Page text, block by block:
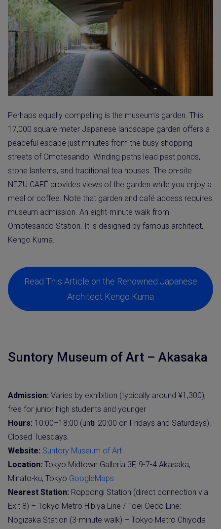
Perhaps equally compelling is the museum’s garden. This
17,000 square meter Japanese landscape garden offers a
peaceful escape just minutes from the busy shopping
streets of Omotesando. Winding paths lead past ponds,
stone lanterns, and traditional tea houses. The on-site
NEZU CAFÉ provides views of the garden while you enjoy a
meal or coffee. Note that garden and café access requires
museum admission. An eight-minute walk from
Omotesando Station. It is designed by famous architect,
Kengo Kuma.
Read This Article on the Renowned Japanese
Architect Kengo Kuma
Suntory Museum of Art – Akasaka
Admission: Varies by exhibition (typically around ¥1,300);
free for junior high students and younger
Hours: 10:00–18:00 (until 20:00 on Fridays and Saturdays).
Closed Tuesdays.
Website: Suntory Museum of Art
Location: Tokyo Midtown Galleria 3F, 9-7-4 Akasaka,
Minato-ku, Tokyo GoogleMaps
Nearest Station: Roppongi Station (direct connection via
Exit 8) – Tokyo Metro Hibiya Line / Toei Oedo Line;
Nogizaka Station (3-minute walk) – Tokyo Metro Chiyoda